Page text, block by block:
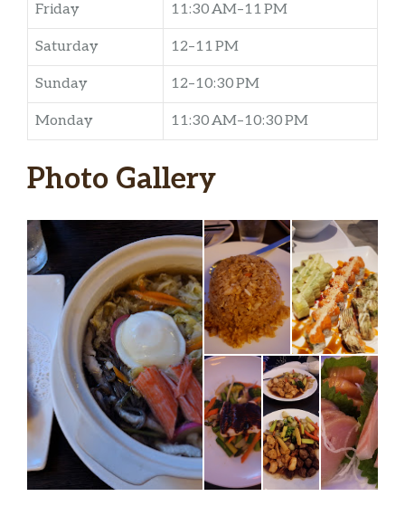
Friday 11:30 AM–11 PM
Saturday 12–11 PM
Sunday 12–10:30 PM
Monday 11:30 AM–10:30 PM
Photo Gallery